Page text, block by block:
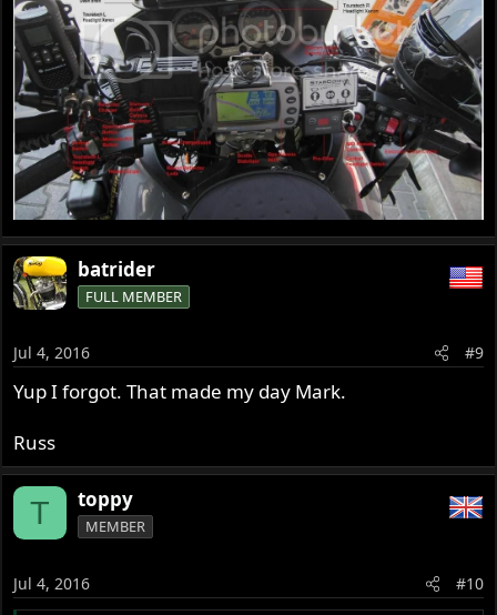
batrider
FULL MEMBER
Jul 4, 2016 #9
Yup I forgot. That made my day Mark.
Russ
T toppy
MEMBER
Jul 4, 2016 #10